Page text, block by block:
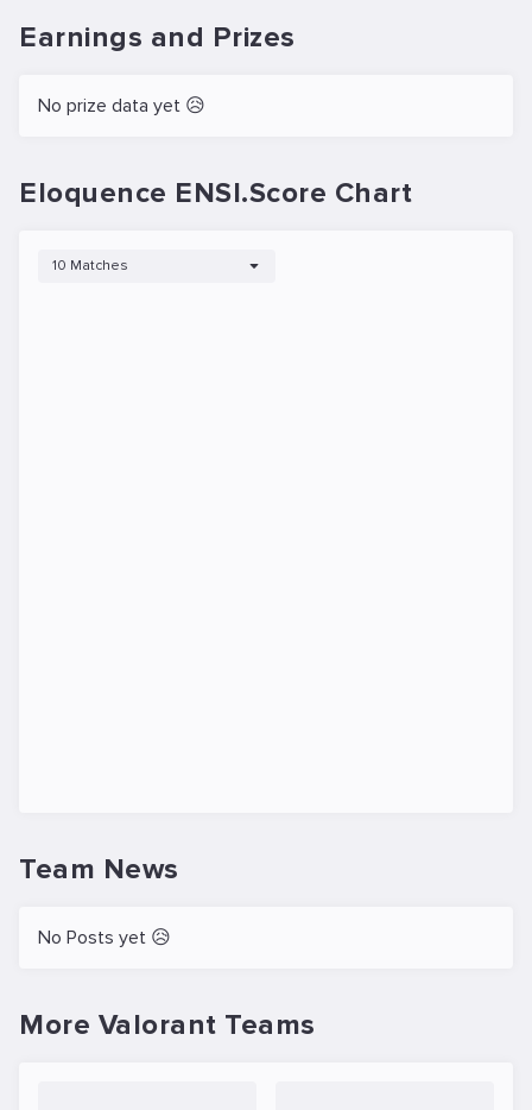
Earnings and Prizes
No prize data yet 😥
Eloquence ENSI.Score Chart
10 Matches
Team News
No Posts yet 😥
More Valorant Teams